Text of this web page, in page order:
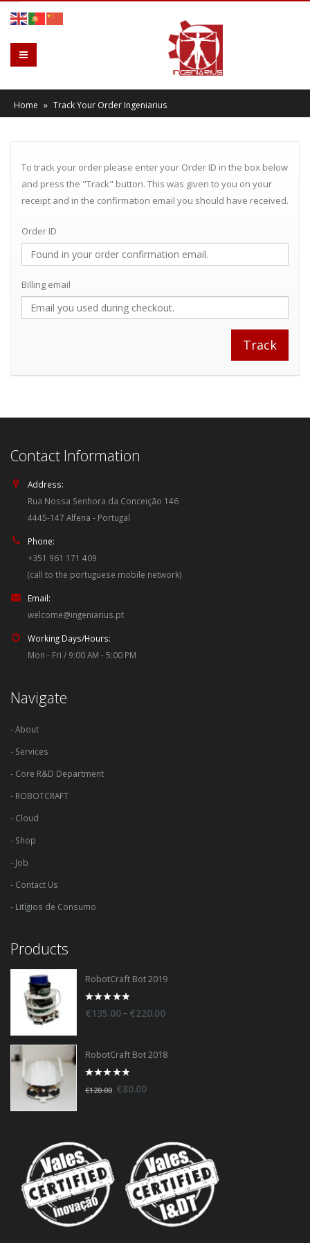
Home » Track Your Order Ingeniarius
To track your order please enter your Order ID in the box below
and press the "Track" button. This was given to you on your
receipt and in the confirmation email you should have received.
Order ID
Billing email
Contact Information
Address:
Rua Nossa Senhora da Conceição 146
4445-147 Alfena - Portugal
Phone:
+351 961 171 409
(call to the portuguese mobile network)
Email:
welcome@ingeniarius.pt
Working Days/Hours:
Mon - Fri / 9:00 AM - 5:00 PM
Navigate
- About
- Services
- Core R&D Department
- ROBOTCRAFT
- Cloud
- Shop
- Job
- Contact Us
- Litígios de Consumo
Products
RobotCraft Bot 2019
0
out
€135.00– €220.00
RobotCraft Bot 2018
out
€120.00 €80.00